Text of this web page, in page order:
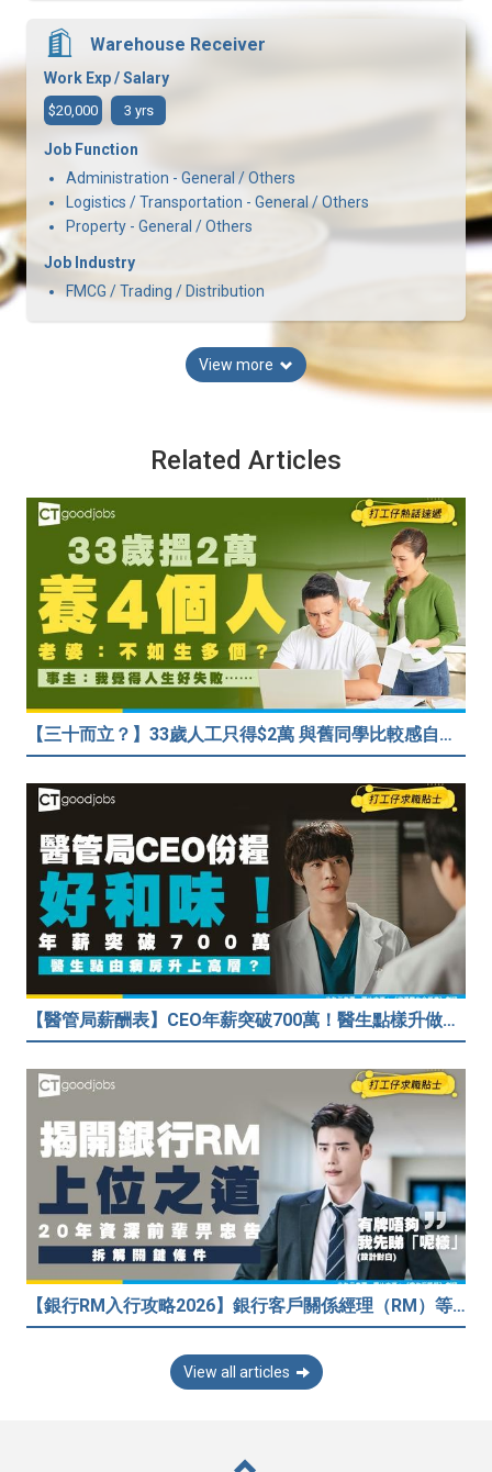
Warehouse Receiver
Work Exp / Salary
$20,000 3 yrs
Job Function
Administration - General / Others
Logistics / Transportation - General / Others
Property - General / Others
Job Industry
FMCG / Trading / Distribution
View more
Related Articles
【三十而立？】33歲人工只得$2萬 與舊同學比較感自卑 事主：真係覺得人生好失敗……
【醫管局薪酬表】CEO年薪突破700萬！醫生點樣升做管理層？（附晉升及人工表）
【銀行RM入行攻略2026】銀行客戶關係經理（RM）等於Sales？考咩牌？有冇3.5萬？20年銀行佬真心話：比起有牌，我先睇呢樣嘢！
View all articles